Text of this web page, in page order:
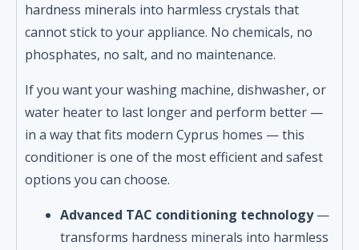
hardness minerals into harmless crystals that
cannot stick to your appliance. No chemicals, no
phosphates, no salt, and no maintenance.
If you want your washing machine, dishwasher, or
water heater to last longer and perform better —
in a way that fits modern Cyprus homes — this
conditioner is one of the most efficient and safest
options you can choose.
Advanced TAC conditioning technology—
transforms hardness minerals into harmless